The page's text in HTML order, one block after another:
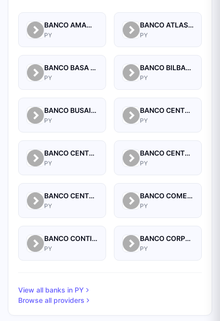
BANCO AMAMBAY S.A.
PY
BANCO ATLAS S.A.
PY
BANCO BASA S.A.
PY
BANCO BILBAO VIZCAYA ARGENTARIA PARAGUAY S.A.
PY
BANCO BUSAIF S.A. DE INVERSION Y FOMENTO
PY
BANCO CENTRAL DEL PARAGUAY
PY
BANCO CENTRAL DEL PARAGUAY
PY
BANCO CENTRAL DEL PARAGUAY
PY
BANCO CENTRAL DEL PARAGUAY
PY
BANCO COMERCIAL PARAGUAYO SA
PY
BANCO CONTINENTAL SAECA
PY
BANCO CORPORACION S.A.
PY
View all banks in PY
Browse all providers